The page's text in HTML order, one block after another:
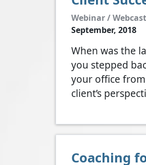
Webinar / Webcast
September, 2018
When was the
you stepped
your office
client’s
Coaching